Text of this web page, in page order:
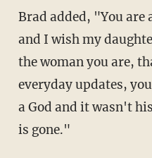
Brad added, "You are an extraordinary woman
and I wish my
the woman you are,
everyday updates,
a God and it wasn't
is gone."